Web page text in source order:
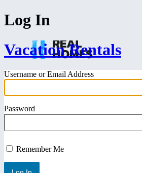
Log In
Vacation Rentals
Username or Email Address
Password
Remember Me